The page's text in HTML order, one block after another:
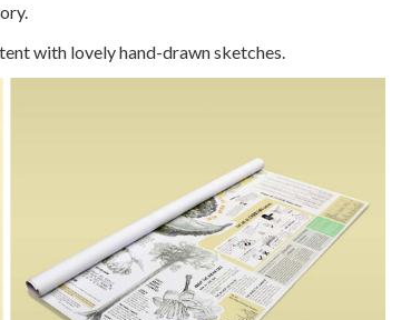
with lovely hand-drawn sketches.